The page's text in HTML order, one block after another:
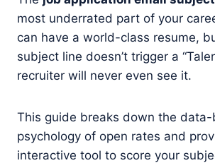
most underrated part of your
can have a world-class resume,
subject line doesn’t trigger a
recruiter will never even see it.
This guide breaks down the data-
psychology of open rates and
interactive tool to score your